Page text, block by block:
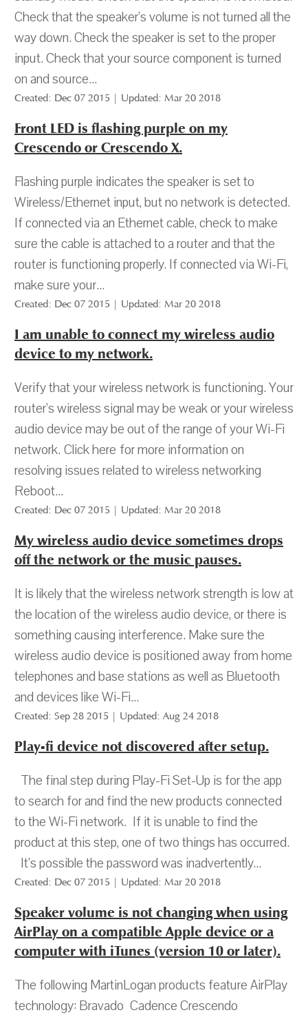
Check that the speaker’s volume is not turned all the
way down. Check the speaker is set to the proper
input. Check that your source component is turned
on and source...
Created: Dec 07 2015 | Updated: Mar 20 2018
Front LED is flashing purple on my
Crescendo or Crescendo X.
Flashing purple indicates the speaker is set to
Wireless/Ethernet input, but no network is detected.
If connected via an Ethernet cable, check to make
sure the cable is attached to a router and that the
router is functioning properly. If connected via Wi-Fi,
make sure your...
Created: Dec 07 2015 | Updated: Mar 20 2018
I am unable to connect my wireless audio
device to my network.
Verify that your wireless network is functioning. Your
router’s wireless signal may be weak or your wireless
audio device may be out of the range of your Wi-Fi
network. Click here for more information on
resolving issues related to wireless networking
Reboot...
Created: Dec 07 2015 | Updated: Mar 20 2018
My wireless audio device sometimes drops
off the network or the music pauses.
It is likely that the wireless network strength is low at
the location of the wireless audio device, or there is
something causing interference. Make sure the
wireless audio device is positioned away from home
telephones and base stations as well as Bluetooth
and devices like Wi-Fi...
Created: Sep 28 2015 | Updated: Aug 24 2018
Play-fi device not discovered after setup.
The final step during Play-Fi Set-Up is for the app
to search for and find the new products connected
to the Wi-Fi network. If it is unable to find the
product at this step, one of two things has occurred.
It’s possible the password was inadvertently...
Created: Dec 07 2015 | Updated: Mar 20 2018
Speaker volume is not changing when using
AirPlay on a compatible Apple device or a
computer with iTunes (version 10 or later).
The following MartinLogan products feature AirPlay
technology: Bravado Cadence Crescendo